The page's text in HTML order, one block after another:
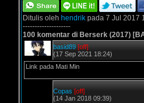
Ditulis oleh hendrik pada 7 Jul 2017
--------------------
100 komentar di Berserk (2017)
basid89 [off]
(17 Sep 2021 18:24)
Link pada Mati Min
Copas [off]
(14 Jan 2018 09:39)